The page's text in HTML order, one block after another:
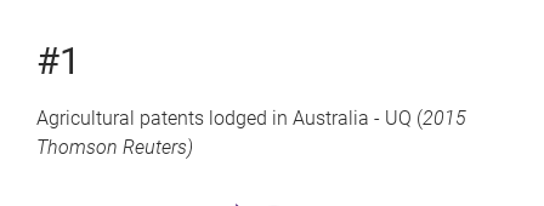
#1
Agricultural patents lodged in Australia - UQ (2015
Thomson Reuters)